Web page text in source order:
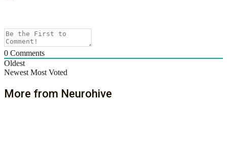
0 Comments
Oldest
Newest Most Voted
More from Neurohive